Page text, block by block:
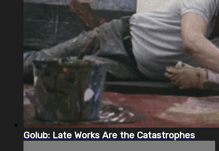
Golub: Late Works Are the Catastrophes